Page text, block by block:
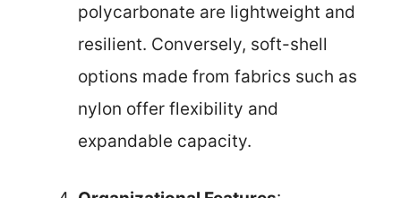
polycarbonate are lightweight and
resilient. Conversely, soft-shell
options made from fabrics such as
nylon offer flexibility and
expandable capacity.